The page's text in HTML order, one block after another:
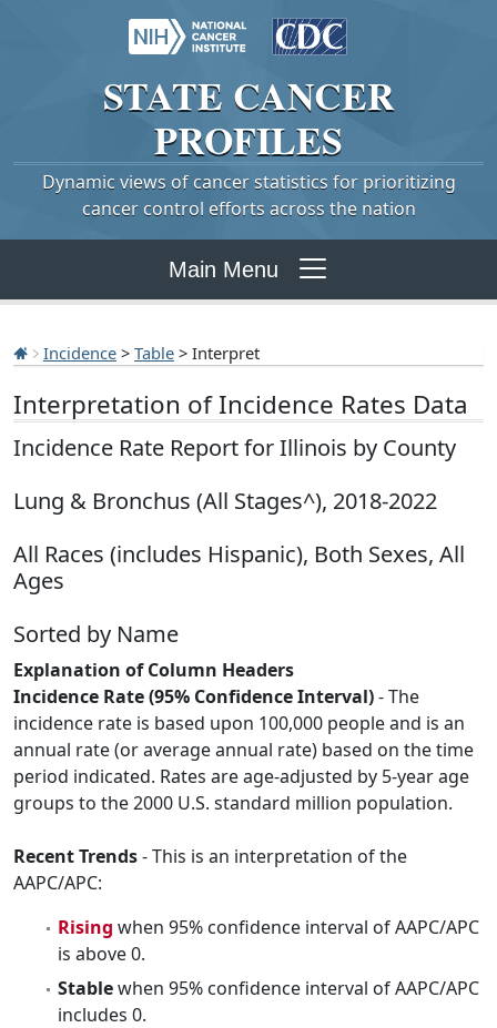
STATE CANCER
PROFILES
Dynamic views of cancer statistics for prioritizing
cancer control efforts across the nation
Main Menu
Incidence > Table > Interpret
Interpretation of Incidence Rates Data
Incidence Rate Report for Illinois by County
Lung & Bronchus (All Stages^), 2018-2022
All Races (includes Hispanic), Both Sexes, All
Ages
Sorted by Name
Explanation of Column Headers
Incidence Rate (95% Confidence Interval)- The
incidence rate is based upon 100,000 people and is an
annual rate (or average annual rate) based on the time
period indicated. Rates are age-adjusted by 5-year age
groups to the 2000 U.S. standard million population.
Recent Trends- This is an interpretation of the
AAPC/APC:
Rising when 95% confidence interval of AAPC/APC
is above 0.
Stablewhen 95% confidence interval of AAPC/APC
includes 0.